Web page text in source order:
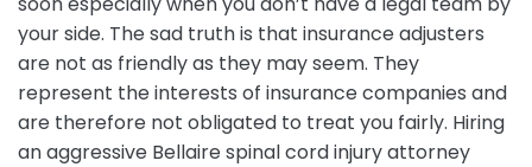
your side. The sad truth is that insurance adjusters
are not as friendly as they may seem. They
represent the interests of insurance companies and
are therefore not obligated to treat you fairly. Hiring
an aggressive Bellaire spinal cord injury attorney